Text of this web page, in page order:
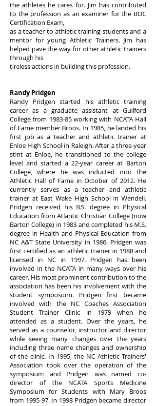
the athletes he cares for. Jim has contributed
to the profession as an examiner for the BOC
Certification Exam,
as a teacher to athletic training students and a
mentor for young Athletic Trainers. Jim has
helped pave the way for other athletic trainers
through his
tireless actions in building this profession.
Randy Pridgen
Randy Pridgen started his athletic training
career as a graduate assistant at Guilford
College from 1983-85 working with NCATA Hall
of Fame member Broos. In 1985, he landed his
first job as a teacher and athletic trainer at
Enloe High School in Raleigh. After a three-year
stint at Enloe, he transitioned to the college
level and started a 22-year career at Barton
College, where he was inducted into the
Athletic Hall of Fame in October of 2012. He
currently serves as a teacher and athletic
trainer at East Wake High School in Wendell.
Pridgen received his B.S. degree in Physical
Education from Atlantic Christian College (now
Barton College) in 1983 and completed his M.S.
degree in Health and Physical Education from
NC A&T State University in 1986. Pridgen was
first certified as an athletic trainer in 1988 and
licensed in NC in 1997. Pridgen has been
involved in the NCATA in many ways over his
career. His most prominent contribution to the
association has been his involvement with the
student symposium. Pridgen first became
involved with the NC Coaches Association
Student Trainer Clinic in 1979 when he
attended as a student. Over the years, he
served as a counselor, instructor and director
while seeing many changes over the years
including three name changes and ownership
of the clinic. In 1995, the NC Athletic Trainers'
Association took over the operation of the
symposium and Pridgen was named co-
director of the NCATA Sports Medicine
Symposium for Students with Mary Broos
from 1995-97. In 1998 Pridgen became director